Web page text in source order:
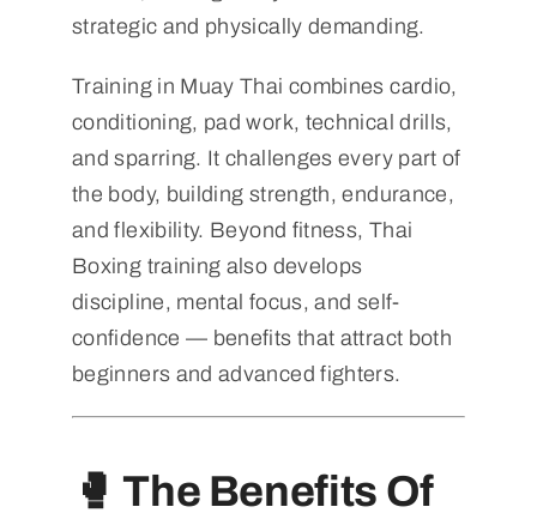
strategic and physically demanding.
Training in Muay Thai combines cardio,
conditioning, pad work, technical drills,
and sparring. It challenges every part of
the body, building strength, endurance,
and flexibility. Beyond fitness, Thai
Boxing training also develops
discipline, mental focus, and self-
confidence — benefits that attract both
beginners and advanced fighters.
🥊The Benefits Of